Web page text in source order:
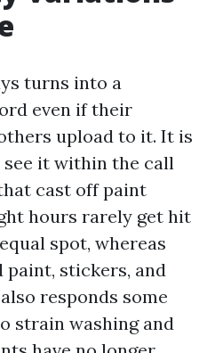
turns into a
even if their
upload to it. It is
it within the call
cast off paint
hours rarely get hit
spot, whereas
paint, stickers, and
responds some
strain washing and